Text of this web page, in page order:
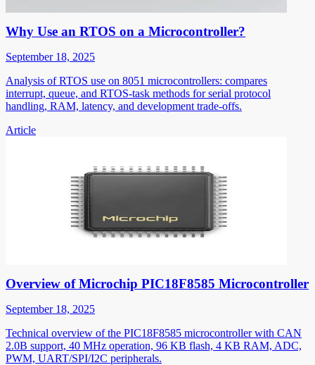
Why Use an RTOS on a Microcontroller?
September 18, 2025
Analysis of RTOS use on 8051 microcontrollers: compares
interrupt, queue, and RTOS-task methods for serial protocol
handling, RAM, latency, and development trade-offs.
Article
Overview of Microchip PIC18F8585 Microcontroller
September 18, 2025
Technical overview of the PIC18F8585 microcontroller with CAN
2.0B support, 40 MHz operation, 96 KB flash, 4 KB RAM, ADC,
PWM, UART/SPI/I2C peripherals.